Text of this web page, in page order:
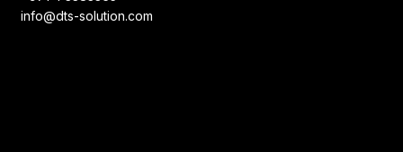
info@dts-solution.com